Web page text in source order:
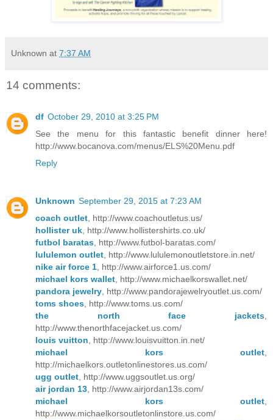
Unknown at 7:37 AM
14 comments:
df October 29, 2010 at 3:25 PM
See the menu for this fantastic benefit dinner here!
http://www.bocanova.com/menus/ELS%20Menu.pdf
Reply
Unknown September 29, 2015 at 7:23 AM
coach outlet , http://www.coachoutletus.us/
hollister uk , http://www.hollistershirts.co.uk/
futbol baratas , http://www.futbol-baratas.com/
lululemon outlet , http://www.lululemonoutletstore.in.net/
nike air force 1 , http://www.airforce1.us.com/
michael kors wallet , http://www.michaelkorswallet.net/
pandora jewelry , http://www.pandorajewelryoutlet.us.com/
toms shoes , http://www.toms.us.com/
the north face jackets
http://www.thenorthfacejacket.us.com/
louis vuitton , http://www.louisvuitton.in.net/
michael kors outlet
http://michaelkors.outletonlinestores.us.com/
ugg outlet , http://www.uggsoutlet.us.org/
air jordan 13 , http://www.airjordan13s.com/
michael kors outlet
http://www.michaelkorsoutletonlinstore.us.com/